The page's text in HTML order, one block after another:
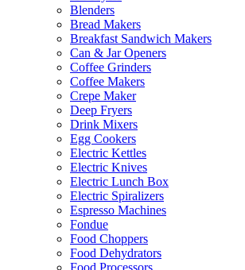
Blenders
Bread Makers
Breakfast Sandwich Makers
Can & Jar Openers
Coffee Grinders
Coffee Makers
Crepe Maker
Deep Fryers
Drink Mixers
Egg Cookers
Electric Kettles
Electric Knives
Electric Lunch Box
Electric Spiralizers
Espresso Machines
Fondue
Food Choppers
Food Dehydrators